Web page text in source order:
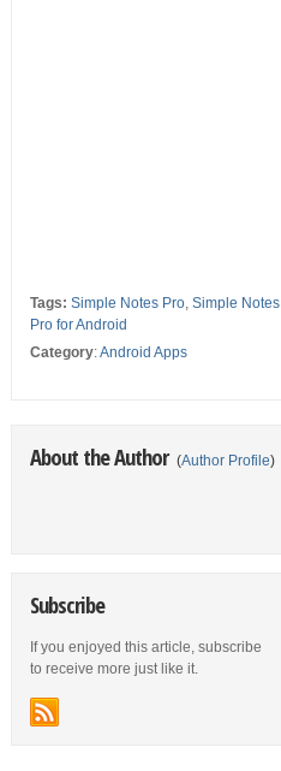
Tags: Simple Notes Pro, Simple
Pro for Android
Category:Android Apps
About the Author (Author Profile)
Subscribe
If you enjoyed this article, subscribe
to receive more just like it.